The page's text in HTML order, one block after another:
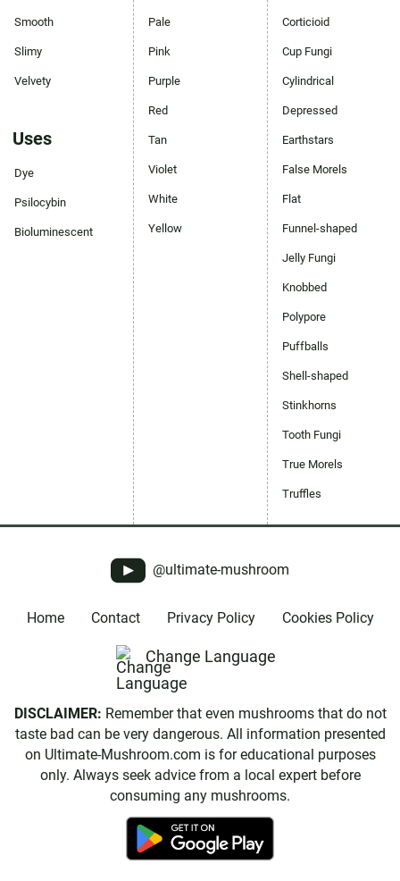
Smooth
Slimy
Velvety
Uses
Dye
Psilocybin
Bioluminescent
Pale
Pink
Purple
Red
Tan
Violet
White
Yellow
Corticioid
Cup Fungi
Cylindrical
Depressed
Earthstars
False Morels
Flat
Funnel-shaped
Jelly Fungi
Knobbed
Polypore
Puffballs
Shell-shaped
Stinkhorns
Tooth Fungi
True Morels
Truffles
@ultimate-mushroom
Home Contact Privacy Policy Cookies Policy
Change Language
DISCLAIMER: Remember that even mushrooms that do not
taste bad can be very dangerous. All information presented
on Ultimate-Mushroom.com is for educational purposes
only. Always seek advice from a local expert before
consuming any mushrooms.